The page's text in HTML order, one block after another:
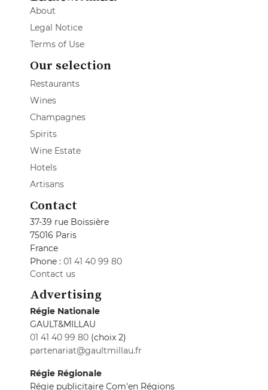
About
Legal Notice
Terms of Use
Our selection
Restaurants
Wines
Champagnes
Spirits
Wine Estate
Hotels
Artisans
Contact
37-39 rue Boissière
75016 Paris
France
Phone : 01 41 40 99 80
Contact us
Advertising
Régie Nationale
GAULT&MILLAU
01 41 40 99 80 (choix 2)
partenariat@gaultmillau.fr
Régie Régionale
Régie publicitaire Com'en Régions